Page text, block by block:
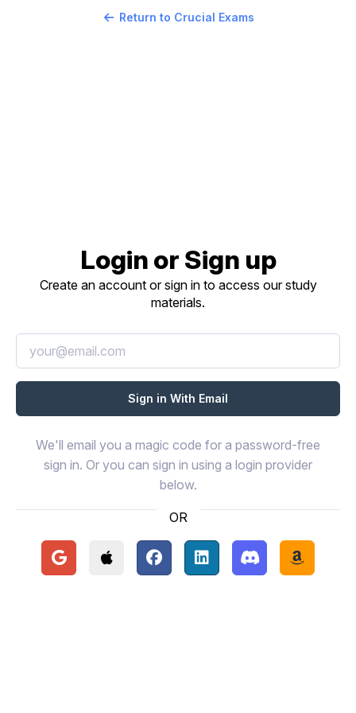
Return to Crucial Exams
Login or Sign up
Create an account or sign in to access our study
materials.
We'll email you a magic code for a password-free
sign in. Or you can sign in using a login provider
below.
OR
Continue with Google
Continue with Apple
Continue with Facebook
Continue with LinkedIn
Continue with
Continue